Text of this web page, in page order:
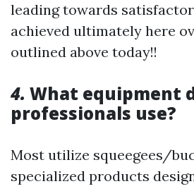
leading towards
achieved ultimately here
outlined above today!!
4. What equipment
professionals use?
Most utilize squeegees/
specialized products